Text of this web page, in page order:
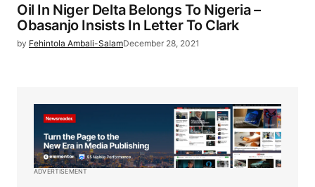
Oil In Niger Delta Belongs To Nigeria –
Obasanjo Insists In Letter To Clark
by Fehintola Ambali-SalamDecember 28, 2021
ADVERTISEMENT